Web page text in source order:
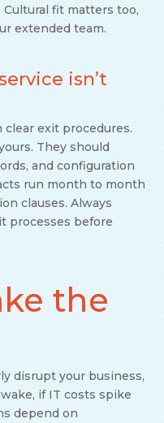
fit matters too,
extended team.
isn’t
exit procedures.
They should
and configuration
run month to month
clauses. Always
processes before
the
disrupt your business,
if IT costs spike
depend on